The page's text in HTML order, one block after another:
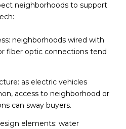
neighborhoods to support
neighborhoods wired with
fiber optic connections tend
as electric vehicles
access to neighborhood or
can sway buyers.
elements: water